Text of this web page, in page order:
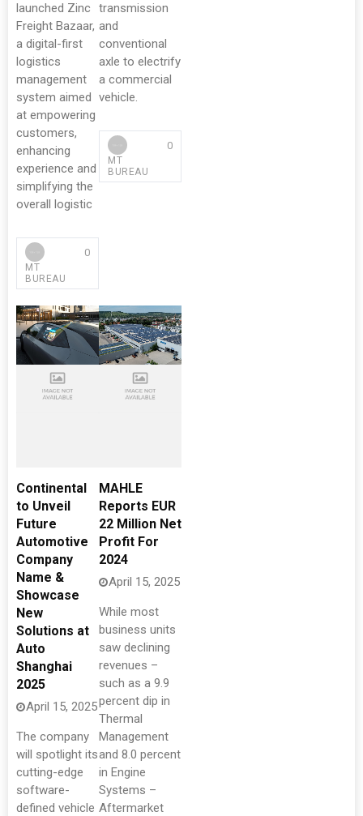
launched Zinc
Freight Bazaar,
a digital-first
logistics
management
system aimed
at empowering
customers,
enhancing
experience and
simplifying the
overall logistic
MT
BUREAU
0
transmission
and
conventional
axle to electrify
a commercial
vehicle.
MT
BUREAU
0
Continental
to Unveil
Future
Automotive
Company
Name &
Showcase
New
Solutions at
Auto
Shanghai
2025
April 15, 2025
The company
will spotlight its
cutting-edge
software-
defined vehicle
MAHLE
Reports EUR
22 Million Net
Profit For
2024
April 15, 2025
While most
business units
saw declining
revenues –
such as a 9.9
percent dip in
Thermal
Management
and 8.0 percent
in Engine
Systems –
Aftermarket